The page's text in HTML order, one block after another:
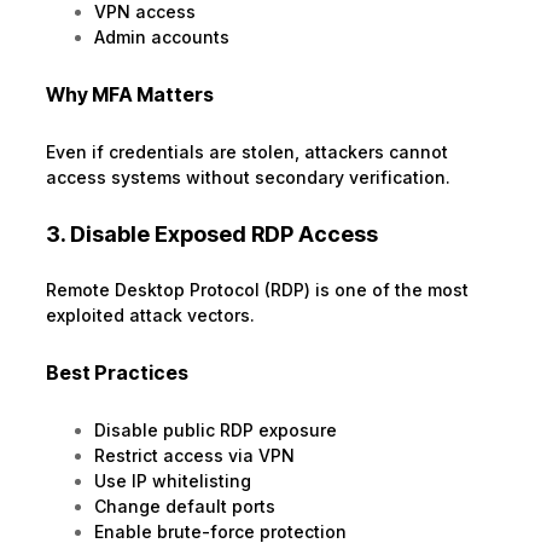
VPN access
Admin accounts
Why MFA Matters
Even if credentials are stolen, attackers cannot
access systems without secondary verification.
3. Disable Exposed RDP Access
Remote Desktop Protocol (RDP) is one of the most
exploited attack vectors.
Best Practices
Disable public RDP exposure
Restrict access via VPN
Use IP whitelisting
Change default ports
Enable brute-force protection